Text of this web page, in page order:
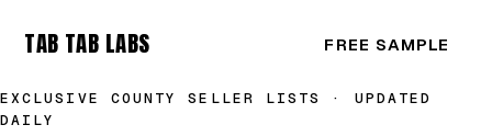
TAB TAB LABS FREE SAMPLE
EXCLUSIVE COUNTY SELLER LISTS · UPDATED
DAILY